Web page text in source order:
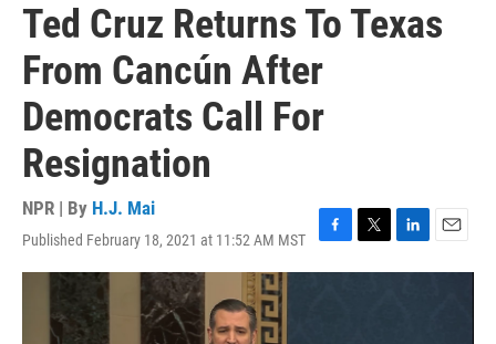
Ted Cruz Returns To Texas
From Cancún After
Democrats Call For
Resignation
NPR | By H.J. Mai
Published February 18, 2021 at 11:52 AM MST
F
a
T
w
L
i
E
m